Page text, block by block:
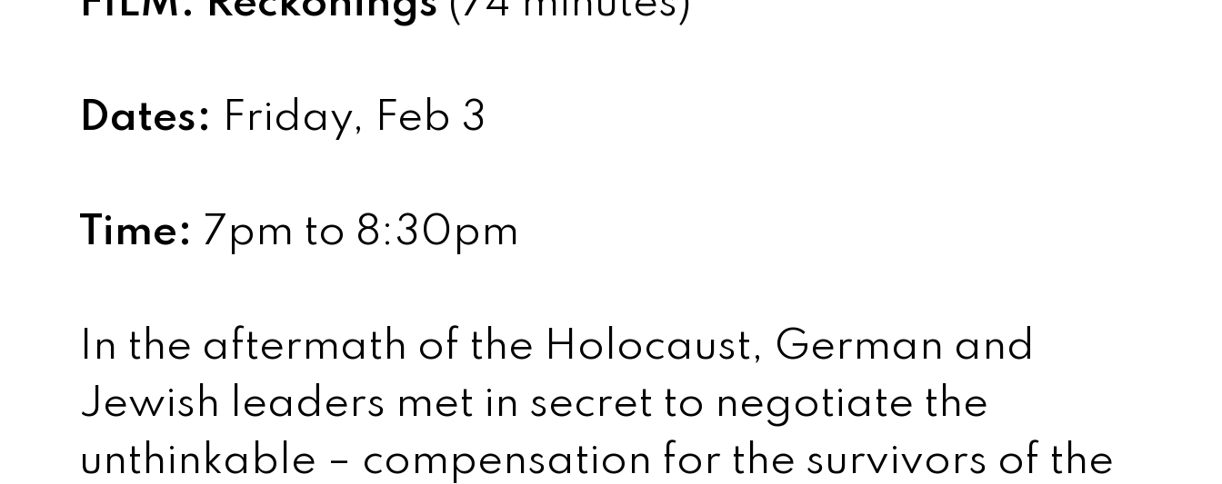
Dates: Friday, Feb 3
Time: 7pm to 8:30pm
In the aftermath of the Holocaust, German and
Jewish leaders met in secret to negotiate the
unthinkable – compensation for the survivors of the